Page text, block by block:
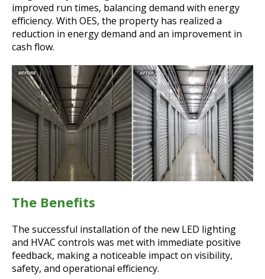
improved run times, balancing demand with energy
efficiency. With OES, the property has realized a
reduction in energy demand and an improvement in
cash flow.
The Benefits
The successful installation of the new LED lighting
and HVAC controls was met with immediate positive
feedback, making a noticeable impact on visibility,
safety, and operational efficiency.